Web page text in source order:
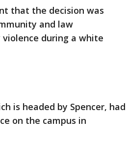
that the decision was
and law
during a white
is headed by Spencer, had
on the campus in